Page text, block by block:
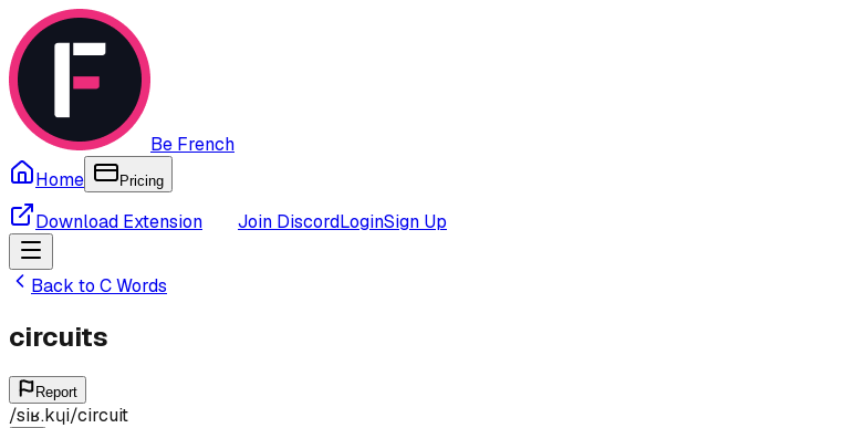
Be French
Home
Pricing
Download Extension Join DiscordLoginSign Up
Back to CWords
circuits
Report
/siʁ.kɥi/circuit